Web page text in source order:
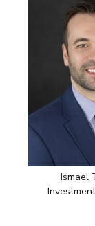
Ismael